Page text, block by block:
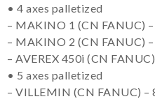
• 4 axes palletized
– MAKINO 1 (CN FANUC)
– MAKINO 2 (CN FANUC)
– AVEREX 450i (CN
• 5 axes palletized
– VILLEMIN (CN FANUC) –